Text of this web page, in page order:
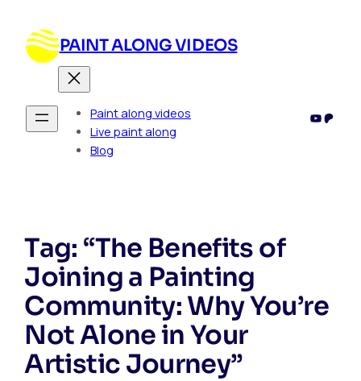
PAINT ALONG VIDEOS
Paint along videos
Live paint along
Blog
YouTube
Tag: “The Benefits of
Joining a Painting
Community: Why You’re
Not Alone in Your
Artistic Journey”